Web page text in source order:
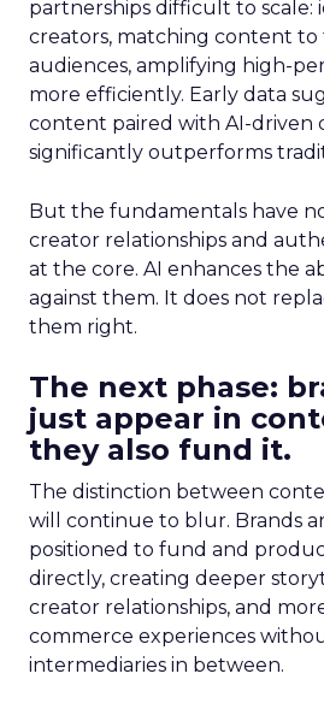
partnerships difficult to
creators, matching content
audiences, amplifying high-
more efficiently. Early data
content paired with AI-driven
significantly outperforms
But the fundamentals have
creator relationships and
at the core. AI enhances the
against them. It does not
them right.
The next phase:
just appear in
they also fund it.
The distinction between
will continue to blur. Brands
positioned to fund and
directly, creating deeper
creator relationships, and
commerce experiences
intermediaries in between.